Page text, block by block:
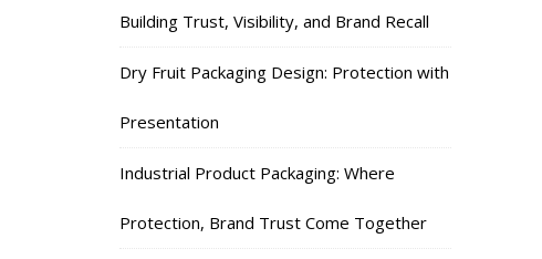
Building Trust, Visibility, and Brand Recall
Dry Fruit Packaging Design: Protection with
Presentation
Industrial Product Packaging: Where
Protection, Brand Trust Come Together